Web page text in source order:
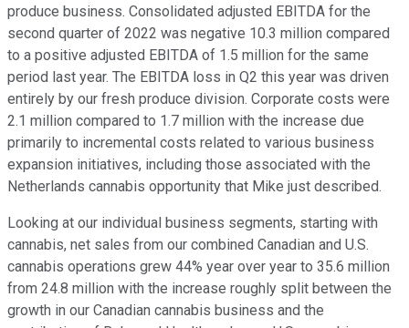
produce business. Consolidated adjusted EBITDA for the
second quarter of 2022 was negative 10.3 million compared
to a positive adjusted EBITDA of 1.5 million for the same
period last year. The EBITDA loss in Q2 this year was driven
entirely by our fresh produce division. Corporate costs were
2.1 million compared to 1.7 million with the increase due
primarily to incremental costs related to various business
expansion initiatives, including those associated with the
Netherlands cannabis opportunity that Mike just described.
Looking at our individual business segments, starting with
cannabis, net sales from our combined Canadian and U.S.
cannabis operations grew 44% year over year to 35.6 million
from 24.8 million with the increase roughly split between the
growth in our Canadian cannabis business and the